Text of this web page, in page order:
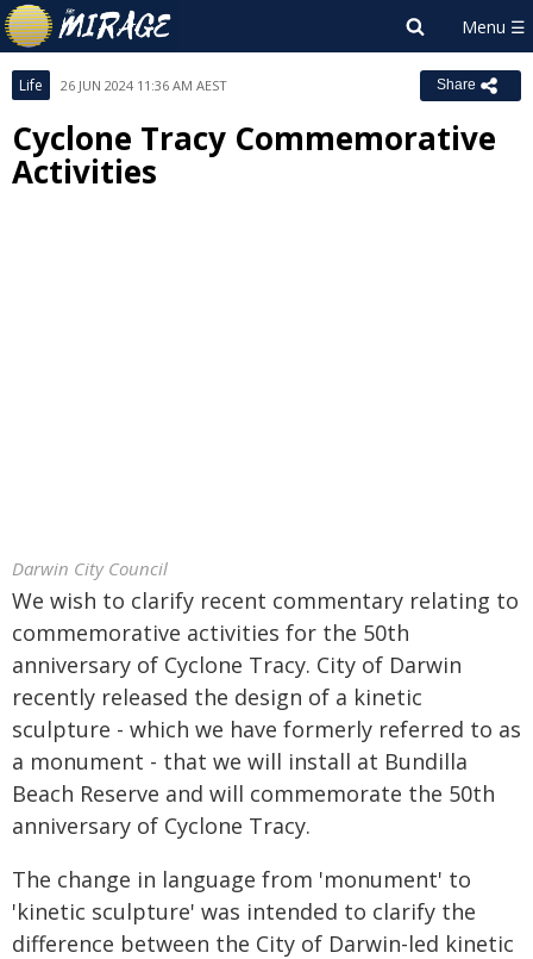
Life 26 JUN 2024 11:36 AM AEST Share
Cyclone Tracy Commemorative
Activities
Darwin City Council
We wish to clarify recent commentary relating to
commemorative activities for the 50th
anniversary of Cyclone Tracy. City of Darwin
recently released the design of a kinetic
sculpture - which we have formerly referred to as
a monument - that we will install at Bundilla
Beach Reserve and will commemorate the 50th
anniversary of Cyclone Tracy.
The change in language from 'monument' to
'kinetic sculpture' was intended to clarify the
difference between the City of Darwin-led kinetic